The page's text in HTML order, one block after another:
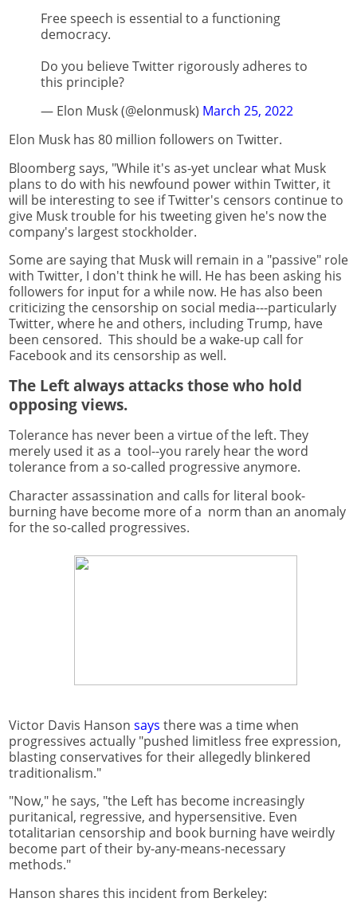
Free speech is essential to a functioning
democracy.
Do you believe Twitter rigorously adheres to
this principle?
— Elon Musk (@elonmusk) March 25, 2022
Elon Musk has 80 million followers on Twitter.
Bloomberg says, "While it's as-yet unclear what Musk
plans to do with his newfound power within Twitter, it
will be interesting to see if Twitter's censors continue to
give Musk trouble for his tweeting given he's now the
company's largest stockholder.
Some are saying that Musk will remain in a "passive" role
with Twitter, I don't think he will. He has been asking his
followers for input for a while now. He has also been
criticizing the censorship on social media---particularly
Twitter, where he and others, including Trump, have
been censored. This should be a wake-up call for
Facebook and its censorship as well.
The Left always attacks those who hold
opposing views.
Tolerance has never been a virtue of the left. They
merely used it as a tool--you rarely hear the word
tolerance from a so-called progressive anymore.
Character assassination and calls for literal book-
burning have become more of a norm than an anomaly
for the so-called progressives.
Victor Davis Hanson says there was a time when
progressives actually "pushed limitless free expression,
blasting conservatives for their allegedly blinkered
traditionalism."
"Now," he says, "the Left has become increasingly
puritanical, regressive, and hypersensitive. Even
totalitarian censorship and book burning have weirdly
become part of their by-any-means-necessary
methods."
Hanson shares this incident from Berkeley: